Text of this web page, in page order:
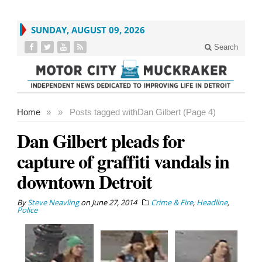
SUNDAY, AUGUST 09, 2026
Search
Home » Posts tagged with
» Dan Gilbert (Page 4)
Dan Gilbert pleads for
capture of graffiti vandals in
downtown Detroit
BySteve NeavlingonJune 27, 2014 Crime & Fire, Headline,
Police